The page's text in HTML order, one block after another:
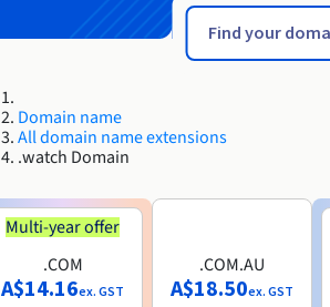
Domain name
All domain name extensions
.watch Domain
Multi-year offer
.COM
A$14.16ex. GST
.COM.AU
A$18.50ex. GST